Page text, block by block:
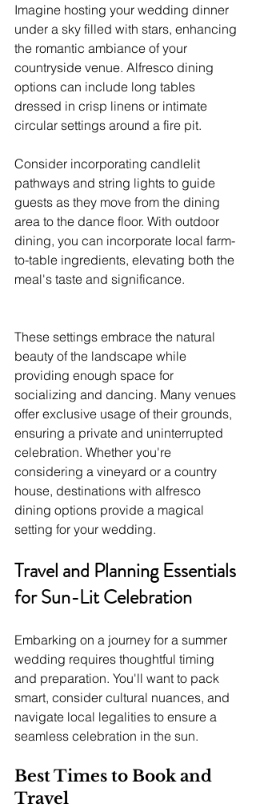
Imagine hosting your wedding dinner
under a sky filled with stars, enhancing
the romantic ambiance of your
countryside venue. Alfresco dining
options can include long tables
dressed in crisp linens or intimate
circular settings around a fire pit.
Consider incorporating candlelit
pathways and string lights to guide
guests as they move from the dining
area to the dance floor. With outdoor
dining, you can incorporate local farm-
to-table ingredients, elevating both the
meal's taste and significance.
These settings embrace the natural
beauty of the landscape while
providing enough space for
socializing and dancing. Many venues
offer exclusive usage of their grounds,
ensuring a private and uninterrupted
celebration. Whether you're
considering a vineyard or a country
house, destinations with alfresco
dining options provide a magical
setting for your wedding.
Travel and Planning Essentials
for Sun-Lit Celebration
Embarking on a journey for a summer
wedding requires thoughtful timing
and preparation. You'll want to pack
smart, consider cultural nuances, and
navigate local legalities to ensure a
seamless celebration in the sun.
Best Times to Book and
Travel